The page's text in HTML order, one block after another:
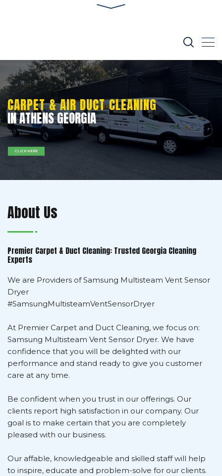
IN ATHENS GEORGIA
CARPET & AIR DUCT CLEANING
CLICK HERE
About Us
Premier Carpet & Duct Cleaning: Trusted Georgia Cleaning
Experts
We are Providers of Samsung Multisteam Vent Sensor
Dryer
#SamsungMultisteamVentSensorDryer
At Premier Carpet and Duct Cleaning, we focus on:
Samsung Multisteam Vent Sensor Dryer. We have
confidence that you will be delighted with our
performance and stand ready to give you customer
care at any time.
Be confident when you trust in our offerings. Our
clients report high satisfaction in our company. Our
goal is to make certain that you are completely
pleased with our business.
Our affable, knowledgeable and skilled staff will help
to inspire, educate and problem-solve for our clients.